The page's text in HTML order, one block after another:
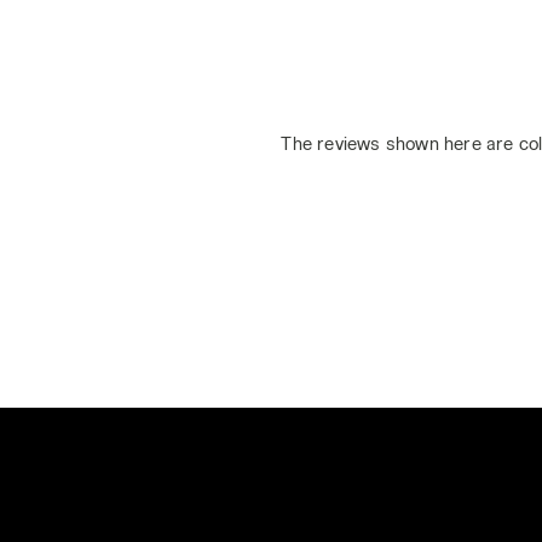
The reviews shown here are